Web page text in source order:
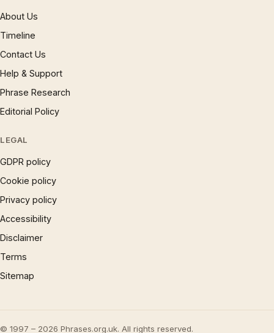
About Us
Timeline
Contact Us
Help & Support
Phrase Research
Editorial Policy
LEGAL
GDPR policy
Cookie policy
Privacy policy
Accessibility
Disclaimer
Terms
Sitemap
© 1997 – 2026 Phrases.org.uk. All rights reserved.